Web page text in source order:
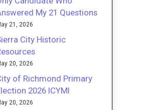
My 21 Questions
21, 2026
City Historic
20, 2026
of Richmond Primary
2026 ICYMI
20, 2026